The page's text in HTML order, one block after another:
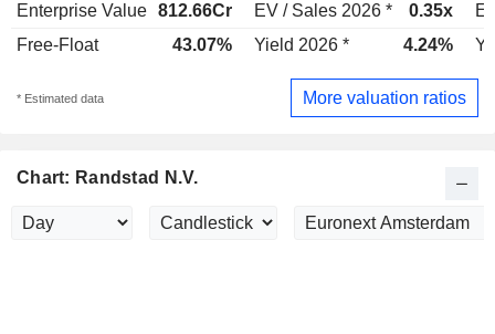
Enterprise Value 812.66Cr EV / Sales 2026 * 0.35x
Free-Float
43.07% Yield 2026 * 4.24%
* Estimated data More valuation ratios
Chart: Randstad N.V.